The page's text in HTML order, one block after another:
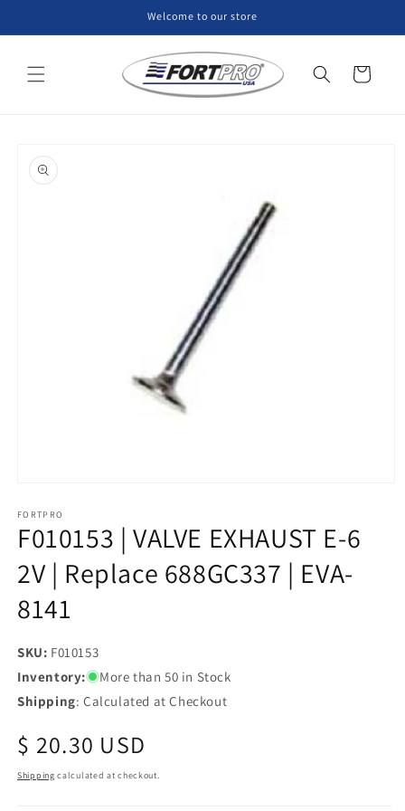
Welcome to our store
Cart
product
information
1
in
modal
FORTPRO
F010153 | VALVE EXHAUST E-6
2V | Replace 688GC337 | EVA-
8141
SKU: SKU:
F010153
Inventory:
More than 50 in Stock
Shipping: Calculated at Checkout
Regular
price
$ 20.30 USD
Shipping calculated at checkout.